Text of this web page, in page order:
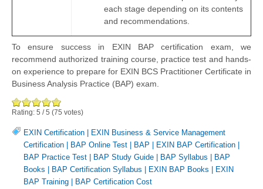
each stage depending on its contents
and recommendations.
To ensure success in EXIN BAP certification exam, we
recommend authorized training course, practice test and hands-
on experience to prepare for EXIN BCS Practitioner Certificate in
Business Analysis Practice (BAP) exam.
Rating: 5 /5 (75 votes)
EXIN Certification | EXIN Business & Service Management
Certification | BAP Online Test | BAP | EXIN BAP Certification |
BAP Practice Test | BAP Study Guide | BAP Syllabus | BAP
Books | BAP Certification Syllabus | EXIN BAP Books | EXIN
BAP Training | BAP Certification Cost